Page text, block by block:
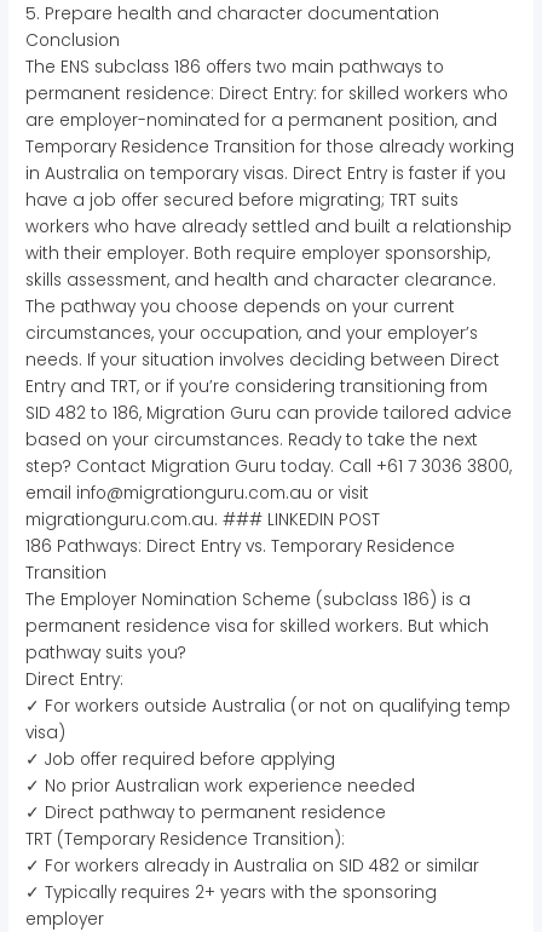
5. Prepare health and character documentation
Conclusion
The ENS subclass 186 offers two main pathways to
permanent residence: Direct Entry: for skilled workers who
are employer-nominated for a permanent position, and
Temporary Residence Transition for those already working
in Australia on temporary visas. Direct Entry is faster if you
have a job offer secured before migrating; TRT suits
workers who have already settled and built a relationship
with their employer. Both require employer sponsorship,
skills assessment, and health and character clearance.
The pathway you choose depends on your current
circumstances, your occupation, and your employer’s
needs. If your situation involves deciding between Direct
Entry and TRT, or if you’re considering transitioning from
SID 482 to 186, Migration Guru can provide tailored advice
based on your circumstances. Ready to take the next
step? Contact Migration Guru today. Call +61 7 3036 3800,
email info@migrationguru.com.au or visit
migrationguru.com.au. ### LINKEDIN POST
186 Pathways: Direct Entry vs. Temporary Residence
Transition
The Employer Nomination Scheme (subclass 186) is a
permanent residence visa for skilled workers. But which
pathway suits you?
Direct Entry:
✓ For workers outside Australia (or not on qualifying temp
visa)
✓ Job offer required before applying
✓ No prior Australian work experience needed
✓ Direct pathway to permanent residence
TRT (Temporary Residence Transition):
✓ For workers already in Australia on SID 482 or similar
✓ Typically requires 2+ years with the sponsoring
employer